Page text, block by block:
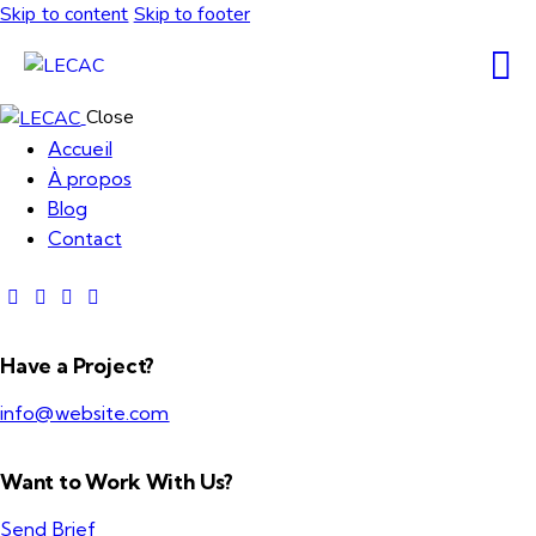
Skip to content Skip to footer
Close
Accueil
À propos
Blog
Contact
Have a Project?
info@website.com
Want to Work With Us?
Send Brief